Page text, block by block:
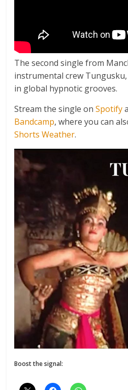
The second single from
instrumental crew
in global hypnotic grooves.
Stream the single onSpotify
Bandcamp, where you can
Shorts Weather.
Boost the signal: